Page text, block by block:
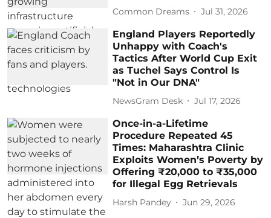
Common Dreams Jul 31, 2026
England Players Reportedly
Unhappy with Coach's
Tactics After World Cup Exit
as Tuchel Says Control Is
"Not in Our DNA"
NewsGram Desk Jul 17, 2026
Once-in-a-Lifetime
Procedure Repeated 45
Times: Maharashtra Clinic
Exploits Women’s Poverty by
Offering ₹20,000 to ₹35,000
for Illegal Egg Retrievals
Harsh Pandey Jun 29, 2026